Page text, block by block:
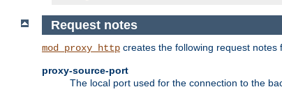
Request notes
mod_proxy_http creates the following request notes
proxy-source-port
The local port used for the connection to the